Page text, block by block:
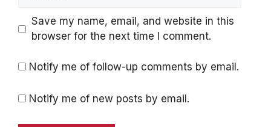
Save my name, email, and website in this
browser for the next time I comment.
Notify me of follow-up comments by email.
Notify me of new posts by email.